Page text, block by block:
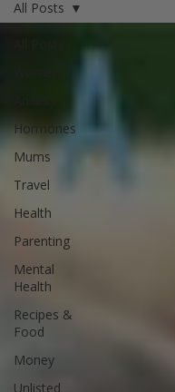
Hormones
Mums
Travel
Health
Parenting
Mental
Health
Recipes &
Food
Money
Unlisted
All Posts